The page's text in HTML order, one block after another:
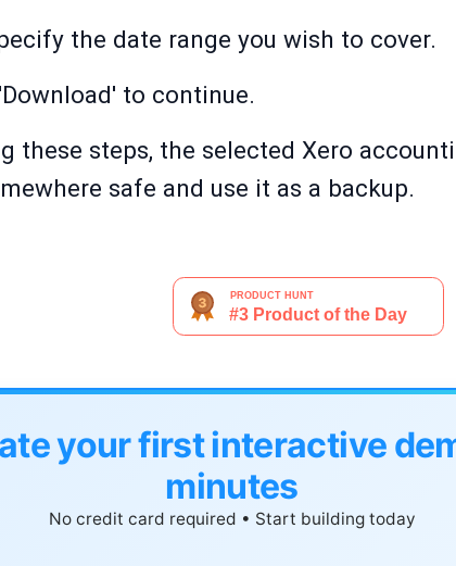
the date range you wish to cover.
to continue.
these steps, the selected Xero
safe and use it as a backup.
your first interactive
minutes
No credit card required • Start building today